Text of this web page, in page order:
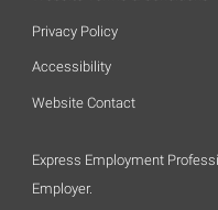
Privacy Policy
Accessibility
Website Contact
Express Employment
Employer.